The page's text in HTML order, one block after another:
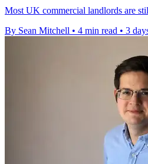
Most UK commercial landlords are
By Sean Mitchell • 4 min read • 3